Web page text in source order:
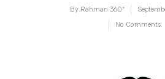
By Rahman 360º
No Comments